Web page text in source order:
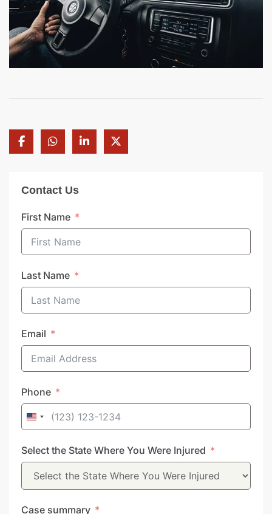
Contact Us
First Name
Last Name
Email
Phone
United
+1
Select the State Where You Were Injured
Case summary